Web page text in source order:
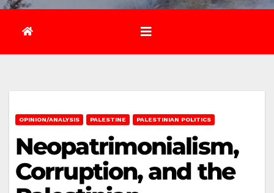
OPINION/ANALYSIS PALESTINE PALESTINIAN POLITICS
Neopatrimonialism,
Corruption, and the